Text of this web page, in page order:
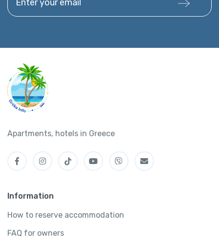
Apartments, hotels in Greece
Information
How to reserve accommodation
FAQ for owners